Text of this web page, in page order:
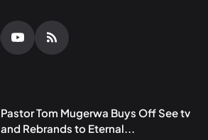
Pastor Tom Mugerwa Buys Off See tv
and Rebrands to Eternal...